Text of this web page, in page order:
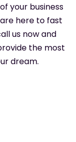
your business
here to fast
us now and
the most
dream.